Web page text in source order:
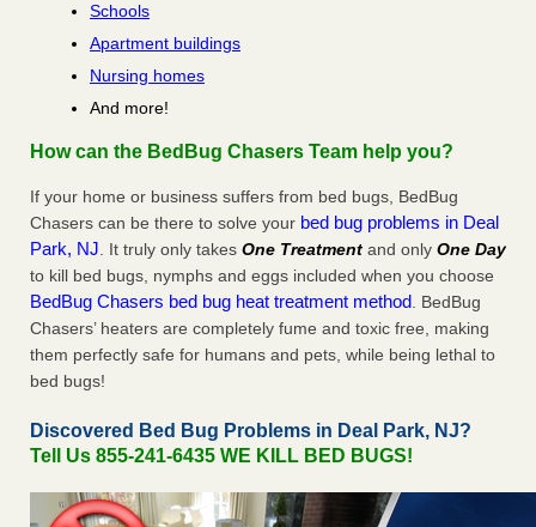
Schools
Apartment buildings
Nursing homes
And more!
How can the BedBug Chasers Team help you?
If your home or business suffers from bed bugs, BedBug
Chasers can be there to solve your bed bug problems in Deal
Park, NJ. It truly only takes One Treatment and only One Day
to kill bed bugs, nymphs and eggs included when you choose
BedBug Chasers bed bug heat treatment method. BedBug
Chasers’ heaters are completely fume and toxic free, making
them perfectly safe for humans and pets, while being lethal to
bed bugs!
Discovered Bed Bug Problems in Deal Park, NJ?
Tell Us 855-241-6435 WE KILL BED BUGS!